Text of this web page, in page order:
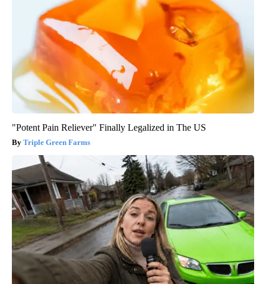
"Potent Pain Reliever" Finally Legalized in The US
Triple Green Farms